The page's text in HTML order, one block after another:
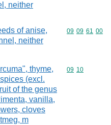
neither
of anise,
neither
Commodity
09 09 61 00
thyme,
(excl.
of the genus
vanilla,
cloves
m
Commodity
09 10